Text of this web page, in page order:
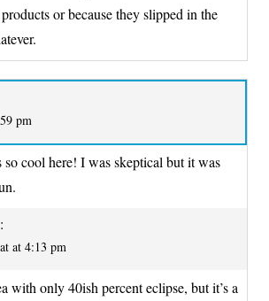
or because they slipped in the
pm
so cool here! I was skeptical but it was
at 4:13 pm
with only 40ish percent eclipse, but it’s a